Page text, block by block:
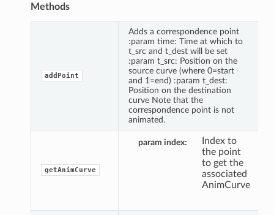
Methods
addPoint
Adds a correspondence point
:param time: Time at which to
t_src and t_dest will be set
:param t_src: Position on the
source curve (where 0=start
and 1=end) :param t_dest:
Position on the destination
curve Note that the
correspondence point is not
animated.
getAnimCurve
param index
Index to
the point
to get the
associated
AnimCurve